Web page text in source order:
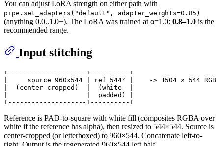
You can adjust LoRA strength on either path with
pipe.set_adapters("default", adapter_weights=0.85)
(anything 0.0..1.0+). The LoRA was trained at α=1.0; 0.8–1.0 is the
recommended range.
Input stitching
+--------------------+----------+
|     source 960x544 | ref 544² |    -> 1504 × 544 RGB
|  (center-cropped)  |  (white- |
|                    |  padded) |
Reference is PAD-to-square with white fill (composites RGBA over
white if the reference has alpha), then resized to 544×544. Source is
center-cropped (or letterboxed) to 960×544. Concatenate left-to-
right. Output is the regenerated 960×544 left half.